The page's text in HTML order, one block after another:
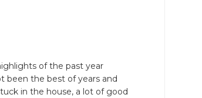
of the past year
been the best of years and
in the house, a lot of good